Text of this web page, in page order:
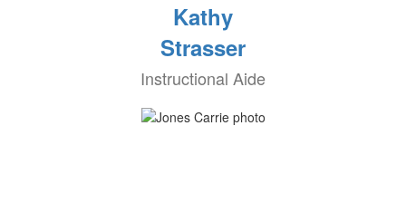
Kathy
Strasser
Instructional Aide